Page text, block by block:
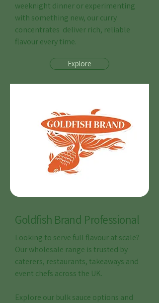
weeknight dinner or experimenting
with something new, our curry
concentrates deliver rich, reliable
flavour every time.
Explore
Goldfish Brand Professional
Looking to serve full flavour at scale?
Our wholesale range is trusted by
caterers, restaurants, takeaways and
event chefs across the UK.
Explore our bulk sauce options and